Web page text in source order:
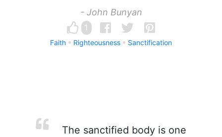
- John Bunyan
1
Faith Righteousness Sanctification
The sanctified body is one